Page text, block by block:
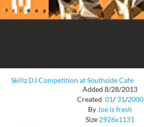
Skillz DJ Competition at Southside Cafe
Added 8/28/2013
Created 01/ 31/2000
ByJoe is fresh
Size2926x1131